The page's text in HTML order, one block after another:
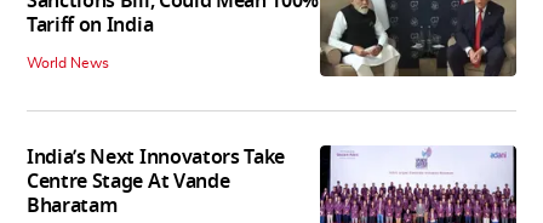
Tariff on India
World News
India’s Next Innovators Take
Centre Stage At Vande
Bharatam